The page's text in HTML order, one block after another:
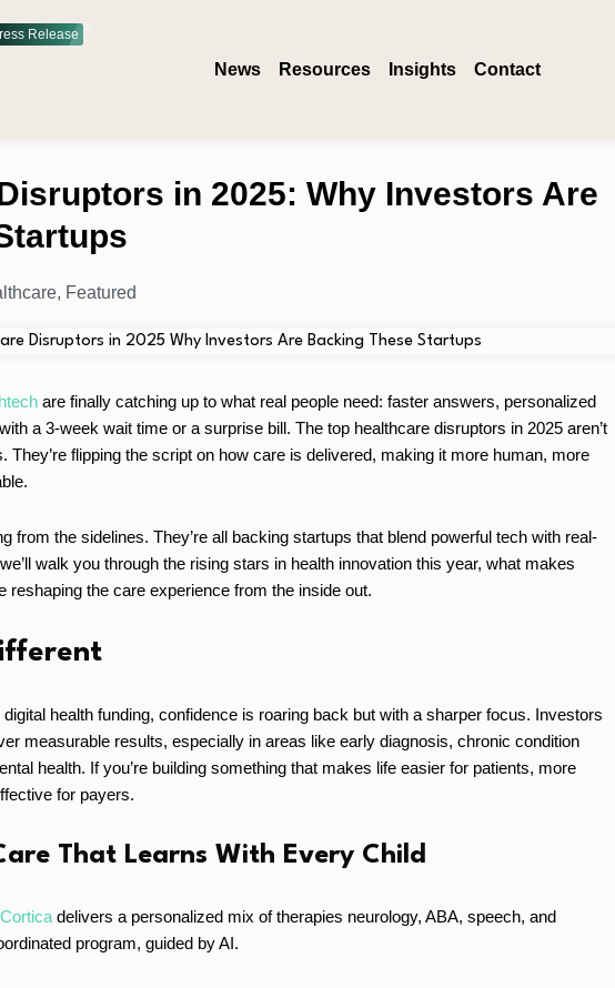
Release
News Resources Insights Contact
in 2025: Why Investors Are
, Featured
are finally catching up to what real people need: faster answers, personalized
a 3-week wait time or a surprise bill. The top healthcare disruptors in 2025 aren’t
They’re flipping the script on how care is delivered, making it more human, more
from the sidelines. They’re all backing startups that blend powerful tech with real-
walk you through the rising stars in health innovation this year, what makes
reshaping the care experience from the inside out.
health funding, confidence is roaring back but with a sharper focus. Investors
measurable results, especially in areas like early diagnosis, chronic condition
health. If you’re building something that makes life easier for patients, more
for payers.
That Learns With Every Child
Cortica delivers a personalized mix of therapies neurology, ABA, speech, and
program, guided by AI.